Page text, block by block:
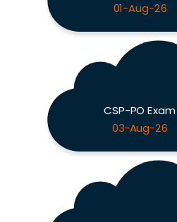
01-Aug-26
CSP-PO Exam
03-Aug-26